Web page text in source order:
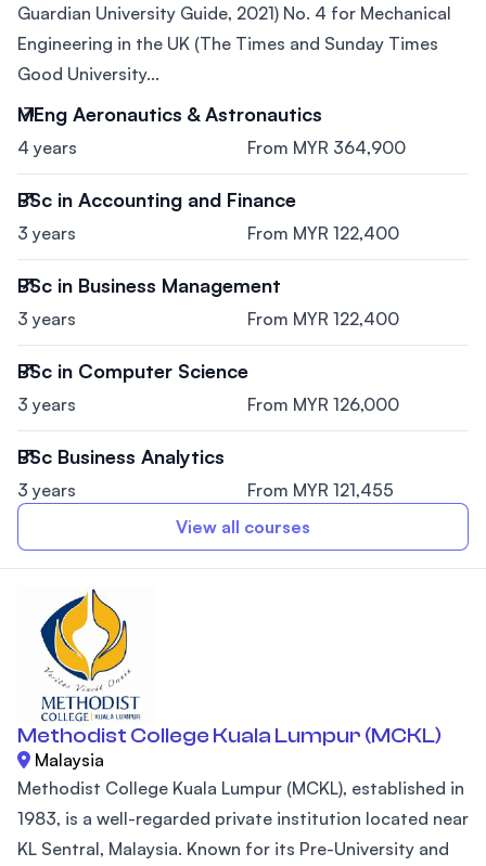
Guardian University Guide, 2021) No. 4 for Mechanical
Engineering in the UK (The Times and Sunday Times
Good University...
MEng Aeronautics & Astronautics
4 years From MYR 364,900
BSc in Accounting and Finance
3 years From MYR 122,400
BSc in Business Management
3 years From MYR 122,400
BSc in Computer Science
3 years From MYR 126,000
BSc Business Analytics
3 years
From MYR 121,455
View all courses
Methodist College Kuala Lumpur (MCKL)
Malaysia
Methodist College Kuala Lumpur (MCKL), established in
1983, is a well-regarded private institution located near
KL Sentral, Malaysia. Known for its Pre-University and